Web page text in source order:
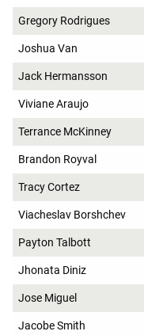
Gregory Rodrigues
Joshua Van
Jack Hermansson
Viviane Araujo
Terrance McKinney
Brandon Royval
Tracy Cortez
Viacheslav Borshchev
Payton Talbott
Jhonata Diniz
Jose Miguel
Jacobe Smith